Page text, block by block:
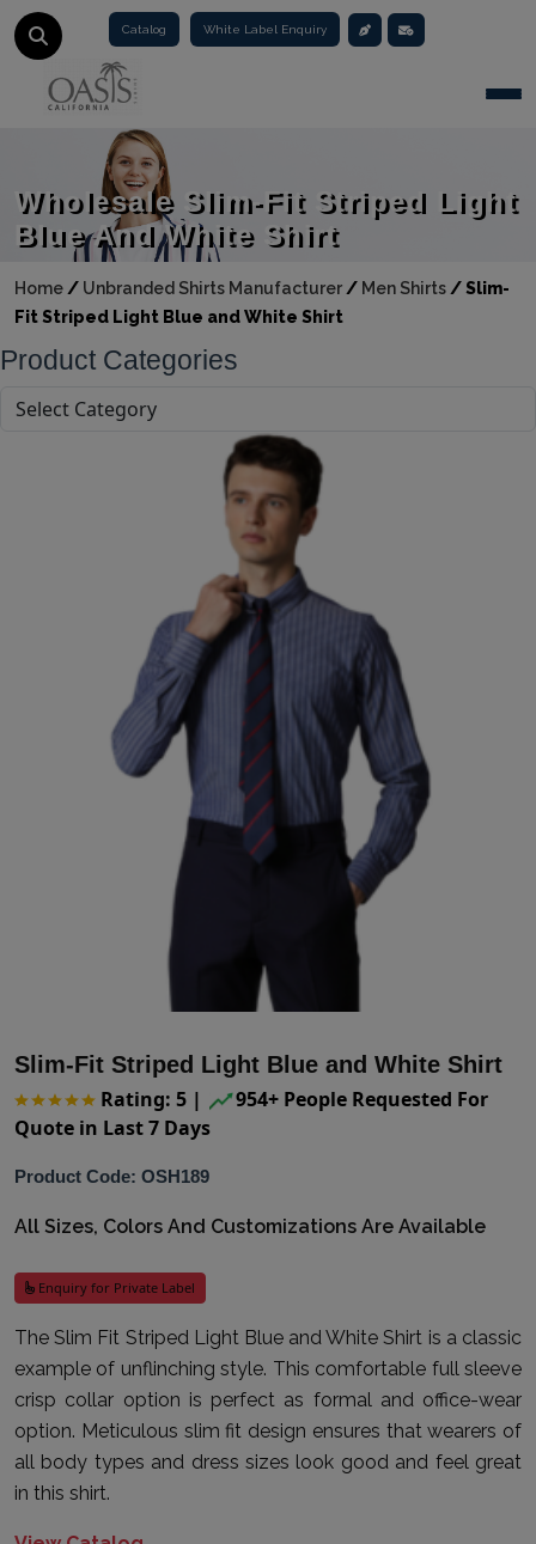
Catalog White Label Enquiry
Home / Unbranded Shirts Manufacturer / Men Shirts /Slim-
Fit Striped Light Blue and White Shirt
Wholesale Slim-Fit Striped Light
Blue And White Shirt
Product Categories
Slim-Fit Striped Light Blue and White Shirt
Rating: 5 |
954+ People Requested For
Quote in Last 7 Days
Product Code: OSH189
All Sizes, Colors And Customizations Are Available
Enquiry for Private Label
The Slim Fit Striped Light Blue and White Shirt is a classic
example of unflinching style. This comfortable full sleeve
crisp collar option is perfect as formal and office-wear
option. Meticulous slim fit design ensures that wearers of
all body types and dress sizes look good and feel great
in this shirt.